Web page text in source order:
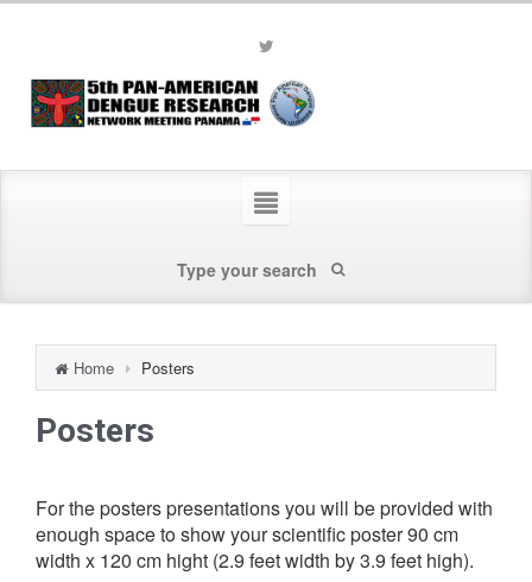
Home Posters
Posters
For the posters presentations you will be provided with
enough space to show your scientific poster 90 cm
width x 120 cm hight (2.9 feet width by 3.9 feet high).